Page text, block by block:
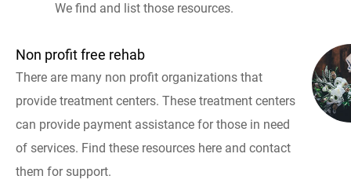
We find and list those resources.
Non profit free rehab
There are many non profit organizations that
provide treatment centers. These treatment centers
can provide payment assistance for those in need
of services. Find these resources here and contact
them for support.